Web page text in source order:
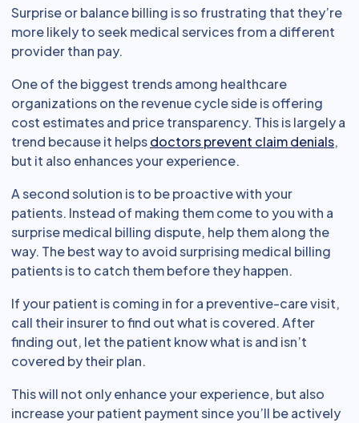
Surprise or balance billing is so frustrating that they’re
more likely to seek medical services from a different
provider than pay.
One of the biggest trends among healthcare
organizations on the revenue cycle side is offering
cost estimates and price transparency. This is largely a
trend because it helpsdoctors prevent claim denials,
but it also enhances your experience.
A second solution is to be proactive with your
patients. Instead of making them come to you with a
surprise medical billing dispute, help them along the
way. The best way to avoid surprising medical billing
patients is to catch them before they happen.
If your patient is coming in for a preventive-care visit,
call their insurer to find out what is covered. After
finding out, let the patient know what is and isn’t
covered by their plan.
This will not only enhance your experience, but also
increase your patient payment since you’ll be actively